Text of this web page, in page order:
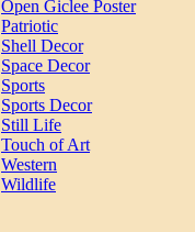
Open Giclee Poster
Patriotic
Shell Decor
Space Decor
Sports
Sports Decor
Still Life
Touch of Art
Western
Wildlife